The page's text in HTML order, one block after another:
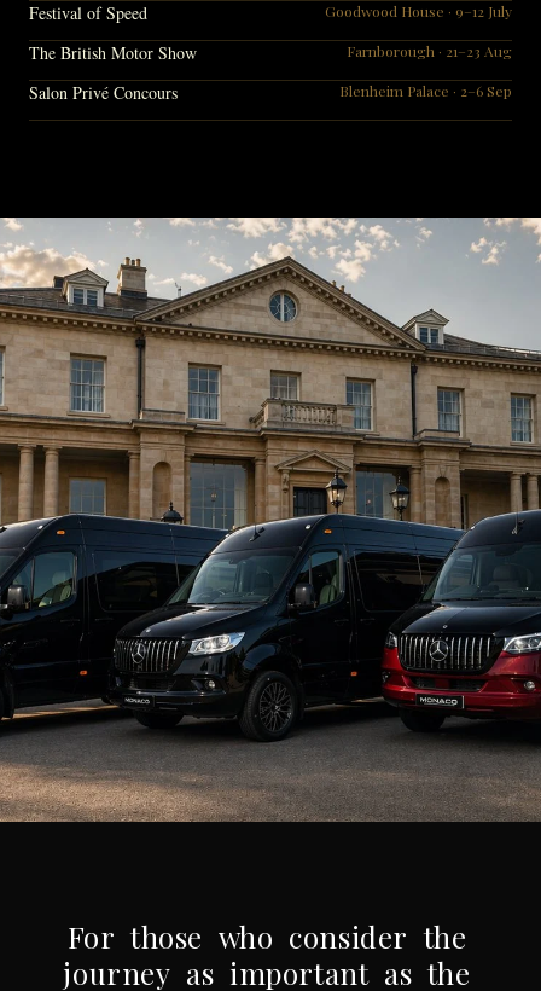
Festival of Speed Goodwood House · 9–12 July
The British Motor Show Farnborough · 21–23 Aug
Salon Privé Concours Blenheim Palace · 2–6 Sep
For those who consider the
journey as important as the